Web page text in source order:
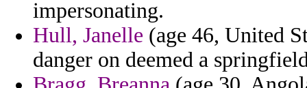
impersonating.
Hull, Janelle (age 46, United
danger on deemed a